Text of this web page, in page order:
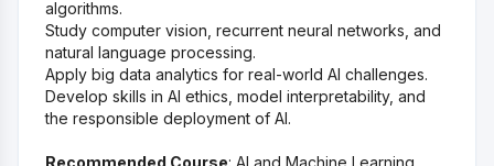
algorithms.
Study computer vision, recurrent neural networks, and
natural language processing.
Apply big data analytics for real-world AI challenges.
Develop skills in AI ethics, model interpretability, and
the responsible deployment of AI.